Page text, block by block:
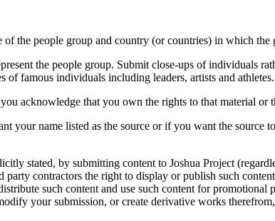
of the people group and country (or countries) in which
the people group. Submit close-ups of individuals
famous individuals including leaders, artists and
acknowledge that you own the rights to that material or
your name listed as the source or if you want the
stated, by submitting content to Joshua Project
party contractors the right to display or publish such
such content and use such content for
your submission, or create derivative works